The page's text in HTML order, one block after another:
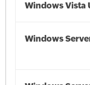
Windows Vista
Windows